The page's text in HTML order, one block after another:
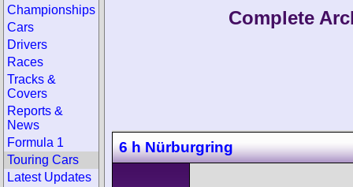
Complete
6 h Nürburgring
Championships
Cars
Drivers
Races
Tracks &
Covers
Reports &
News
Formula 1
Touring Cars
Latest Updates